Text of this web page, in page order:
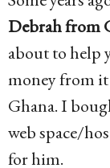
Debrah from
about to help
money from it
Ghana. I
web space/
for him.